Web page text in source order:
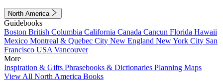
North America
Guidebooks
Boston British Columbia California Canada Cancun Florida Hawaii
Mexico Montreal & Quebec City New England New York City San
Francisco USA Vancouver
More
Inspiration & Gifts Phrasebooks & Dictionaries Planning Maps
View All North America Books